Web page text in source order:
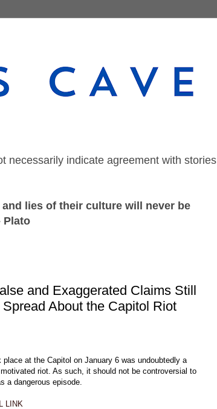
necessarily indicate agreement with stories
lies of their culture will never be
Plato
and Exaggerated Claims Still
About the Capitol Riot
place at the Capitol on January 6 was undoubtedly a
riot. As such, it should not be controversial to
a dangerous episode.
LINK